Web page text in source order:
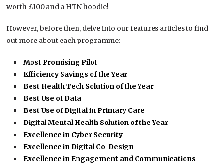
worth £100 and a HTN hoodie!
However, before then, delve into our features articles to find
out more about each programme:
Most Promising Pilot
Efficiency Savings of the Year
Best Health Tech Solution of the Year
Best Use of Data
Best Use of Digital in Primary Care
Digital Mental Health Solution of the Year
Excellence in Cyber Security
Excellence in Digital Co-Design
Excellence in Engagement and Communications